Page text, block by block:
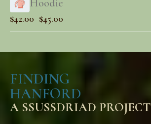
through
$20.00
Hoodie
$42.00–$45.00
Price
range:
through
FINDING
HANFORD
A SSUSSDRIAD PROJECT